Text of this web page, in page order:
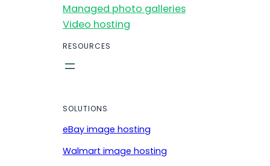
Managed photo galleries
Video hosting
RESOURCES
SOLUTIONS
eBay image hosting
Walmart image hosting